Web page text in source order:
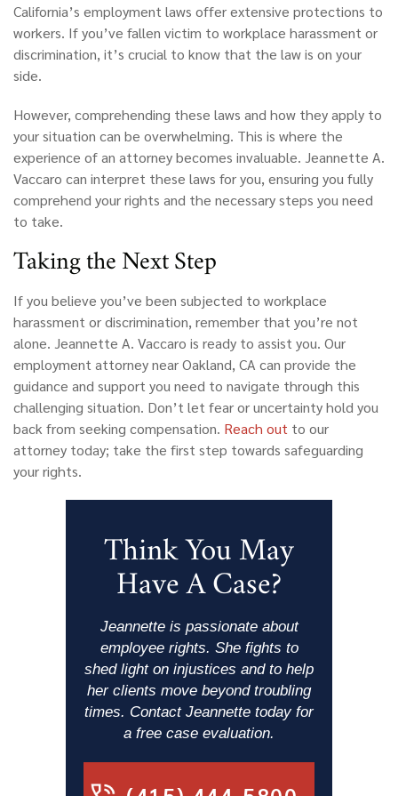
California’s employment laws offer extensive protections to
workers. If you’ve fallen victim to workplace harassment or
discrimination, it’s crucial to know that the law is on your
side.
However, comprehending these laws and how they apply to
your situation can be overwhelming. This is where the
experience of an attorney becomes invaluable. Jeannette A.
Vaccaro can interpret these laws for you, ensuring you fully
comprehend your rights and the necessary steps you need
to take.
Taking the Next Step
If you believe you’ve been subjected to workplace
harassment or discrimination, remember that you’re not
alone. Jeannette A. Vaccaro is ready to assist you. Our
employment attorney near Oakland, CA can provide the
guidance and support you need to navigate through this
challenging situation. Don’t let fear or uncertainty hold you
back from seeking compensation. Reach out to our
attorney today; take the first step towards safeguarding
your rights.
Think You May
Have A Case?
Jeannette is passionate about
employee rights. She fights to
shed light on injustices and to help
her clients move beyond troubling
times. Contact Jeannette today for
a free case evaluation.